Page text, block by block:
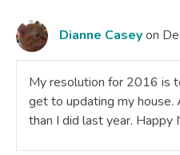
Dianne Caseyon
My resolution for 2016 is
get to updating my
than I did last year. Happy